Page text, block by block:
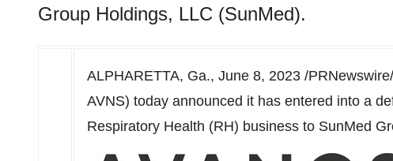
Group Holdings, LLC (SunMed).
ALPHARETTA, Ga., June 8, 2023 /
AVNS) today announced it has entered into a
Respiratory Health (RH) business to SunMed